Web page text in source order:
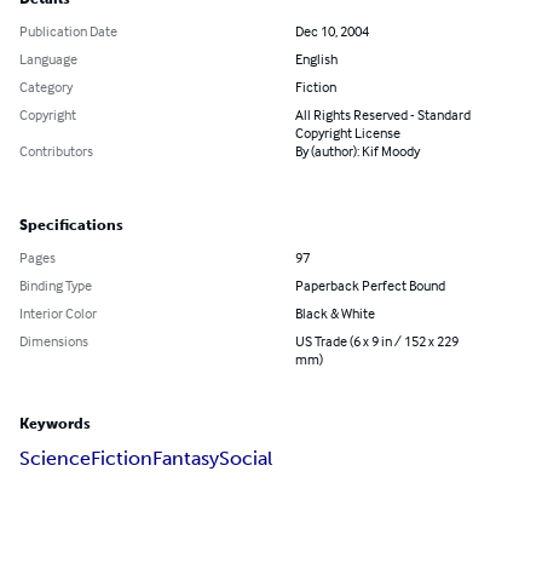
Publication Date
Dec 10, 2004
Language
English
Category
Fiction
Copyright
All Rights Reserved - Standard
Copyright License
Contributors
By (author): Kif Moody
Specifications
Pages
97
Binding Type
Paperback Perfect Bound
Interior Color
Black & White
Dimensions
US Trade (6 x 9 in / 152 x 229
mm)
Keywords
ScienceFictionFantasySocial